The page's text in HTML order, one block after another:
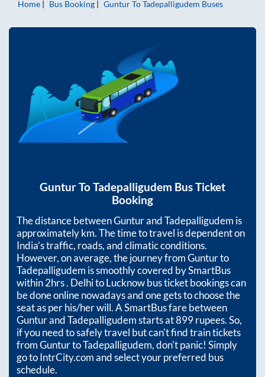
Home
Bus Booking GunturToTadepalligudem Buses
GunturToTadepalligudem Bus Ticket
Booking
The distance betweenGunturandTadepalligudem is
approximatelykm. The time to travel is dependent on
India’s traffic, roads, and climatic conditions.
However, on average, the journey fromGunturto
Tadepalligudem is smoothly covered by SmartBus
within2hrs. Delhi to Lucknow bus ticket bookings can
be done online nowadays and one gets to choose the
seat as per his/her will. A SmartBus fare between
GunturandTadepalligudemstarts at899rupees. So,
if you need to safely travel but can't find train tickets
fromGunturtoTadepalligudem, don't panic! Simply
go to IntrCity.com and select your preferred bus
schedule.